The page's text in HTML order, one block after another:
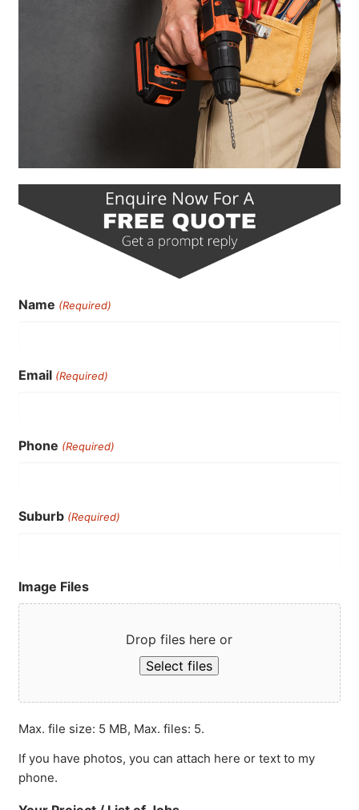
Name (Required)
Email (Required)
Phone (Required)
Suburb (Required)
Image Files
Drop files here or
Select files
Max. file size: 5 MB, Max. files: 5.
If you have photos, you can attach here or text to my
phone.